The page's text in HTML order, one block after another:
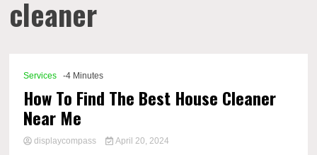
cleaner
Services -4 Minutes
How To Find The Best House Cleaner
Near Me
displaycompass April 20, 2024